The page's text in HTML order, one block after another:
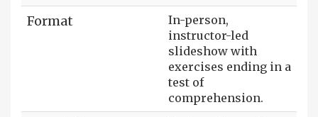
Format
In-person,
instructor-led
slideshow with
exercises ending in a
test of
comprehension.